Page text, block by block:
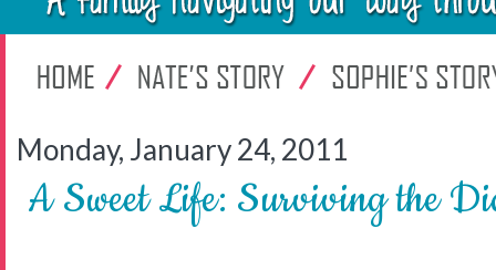
Monday, January 24, 2011
A Sweet Life: Surviving the